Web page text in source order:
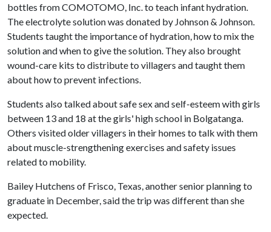
bottles from COMOTOMO, Inc. to teach infant hydration.
The electrolyte solution was donated by Johnson & Johnson.
Students taught the importance of hydration, how to mix the
solution and when to give the solution. They also brought
wound-care kits to distribute to villagers and taught them
about how to prevent infections.
Students also talked about safe sex and self-esteem with girls
between 13 and 18 at the girls' high school in Bolgatanga.
Others visited older villagers in their homes to talk with them
about muscle-strengthening exercises and safety issues
related to mobility.
Bailey Hutchens of Frisco, Texas, another senior planning to
graduate in December, said the trip was different than she
expected.